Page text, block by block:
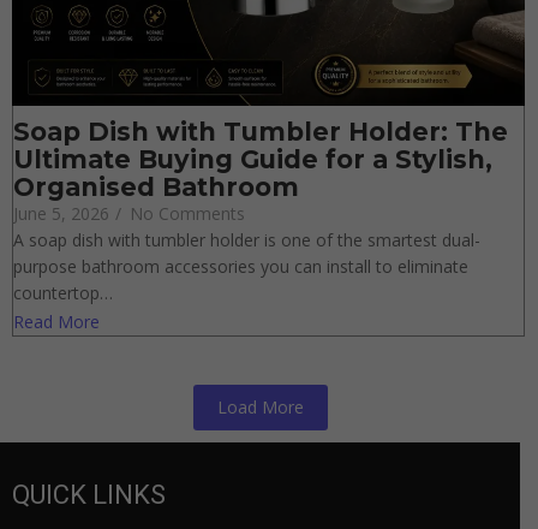
Soap Dish with Tumbler Holder:
The Ultimate Buying Guide for a
Stylish, Organised Bathroom
June 5, 2026 / No Comments
A soap dish with tumbler holder is one of the smartest dual-
purpose bathroom accessories you can install to eliminate
countertop…
Read More